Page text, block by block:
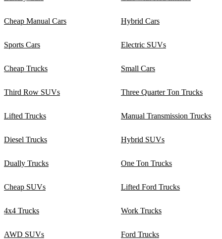
Cheap Manual Cars Hybrid Cars
Sports Cars Electric SUVs
Cheap Trucks Small Cars
Third Row SUVs Three Quarter Ton Trucks
Lifted Trucks Manual Transmission Trucks
Diesel Trucks Hybrid SUVs
Dually Trucks One Ton Trucks
Cheap SUVs Lifted Ford Trucks
4x4 Trucks Work Trucks
AWD SUVs Ford Trucks